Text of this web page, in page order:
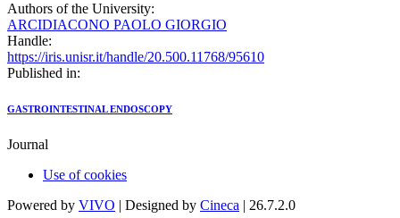
Authors of the University:
ARCIDIACONO PAOLO GIORGIO
Handle:
https://iris.unisr.it/handle/20.500.11768/95610
Published in:
GASTROINTESTINAL ENDOSCOPY
Journal
Use of cookies
Powered by VIVO | Designed by Cineca | 26.7.2.0